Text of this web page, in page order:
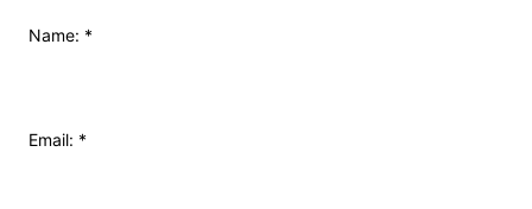
Name: *
Email: *